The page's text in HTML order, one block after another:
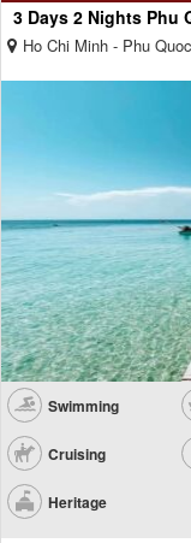
3 Days 2 Nights Phu
Ho Chi Minh - Phu
Swimming
Cruising
Heritage